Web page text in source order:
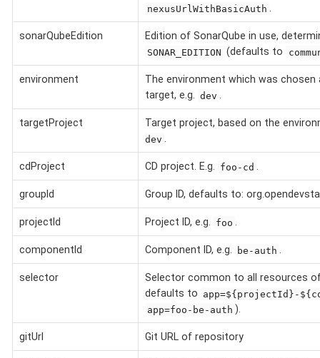
nexusUrlWithBasicAuth .
sonarQubeEdition Edition of SonarQube in use,
SONAR_EDITION (defaults to
environment
The environment which was
target, e.g. dev .
targetProject Target project, based on the
dev .
cdProject CD project. E.g. foo-cd .
groupId Group ID, defaults to:
projectId Project ID, e.g. foo .
componentId Component ID, e.g. be-auth .
selector
Selector common to all resources
defaults to app=${projectId}-
app=foo-be-auth ).
gitUrl Git URL of repository